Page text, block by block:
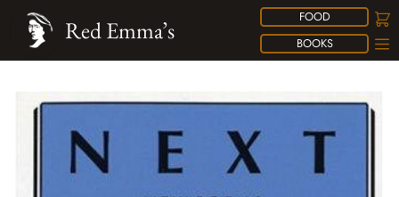
FOOD
BOOKS
Red Emma’s